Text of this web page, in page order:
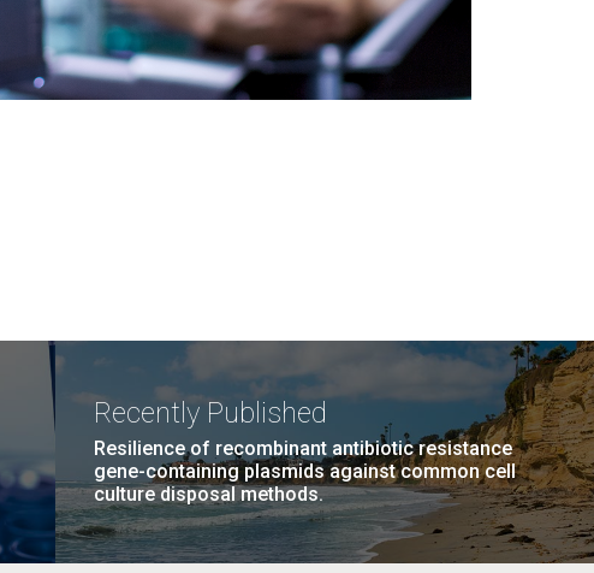
Recently Published
Resilience of recombinant antibiotic resistance
gene-containing plasmids against common cell
culture disposal methods.